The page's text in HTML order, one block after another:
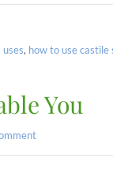
, how to use castile
You